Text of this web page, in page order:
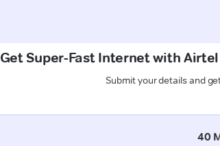
Get Super-Fast Internet with
Submit your details and
40